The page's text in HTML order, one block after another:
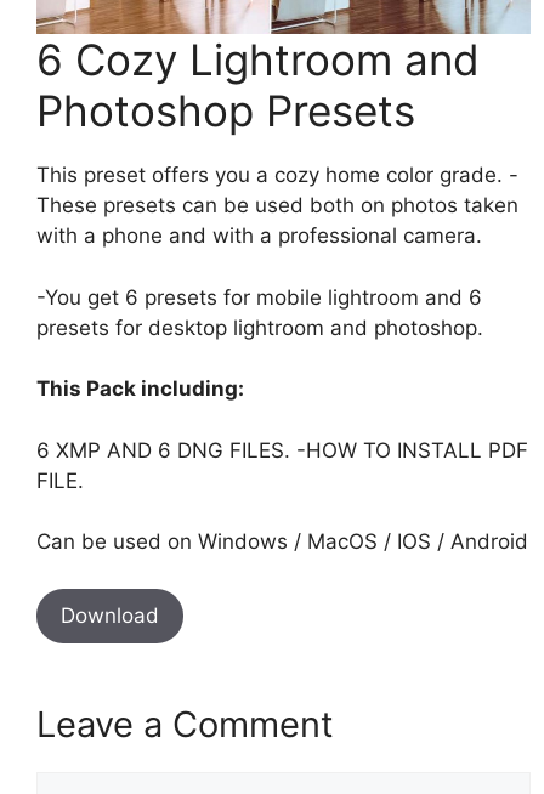
6 Cozy Lightroom and
Photoshop Presets
This preset offers you a cozy home color grade. -
These presets can be used both on photos taken
with a phone and with a professional camera.
-You get 6 presets for mobile lightroom and 6
presets for desktop lightroom and photoshop.
This Pack including:
6 XMP AND 6 DNG FILES. -HOW TO INSTALL PDF
FILE.
Can be used on Windows / MacOS / IOS / Android
Download
Leave a Comment